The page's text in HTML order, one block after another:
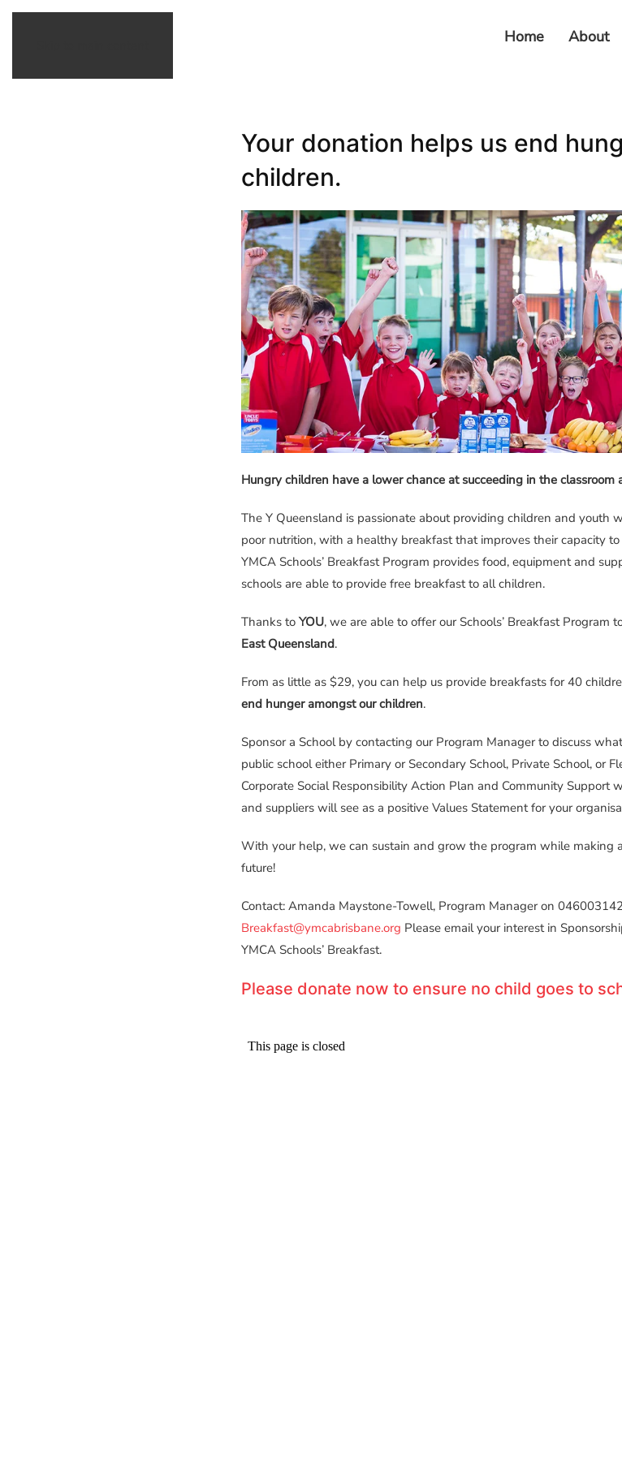
Home About
Your donation helps us end
children.
Hungry children have a lower chance at succeeding in the
The Y Queensland is passionate about providing children and youth
poor nutrition, with a healthy breakfast that improves their capacity
YMCA Schools’ Breakfast Program provides food, equipment and
schools are able to provide free breakfast to all children.
Thanks to YOU, we are able to offer our Schools’ Breakfast Program
East Queensland.
From as little as $29, you can help us provide breakfasts for 40
end hunger amongst our children.
Sponsor a School by contacting our Program Manager to discuss
public school either Primary or Secondary School, Private School, or
Corporate Social Responsibility Action Plan and Community Support
and suppliers will see as a positive Values Statement for your
With your help, we can sustain and grow the program while making
future!
Contact: Amanda Maystone-Towell, Program Manager on
Breakfast@ymcabrisbane.org Please email your interest in
YMCA Schools’ Breakfast.
Please donate now to ensure no child goes to